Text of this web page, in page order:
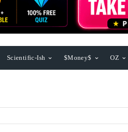
Scientific-Ish $Money$ OZ